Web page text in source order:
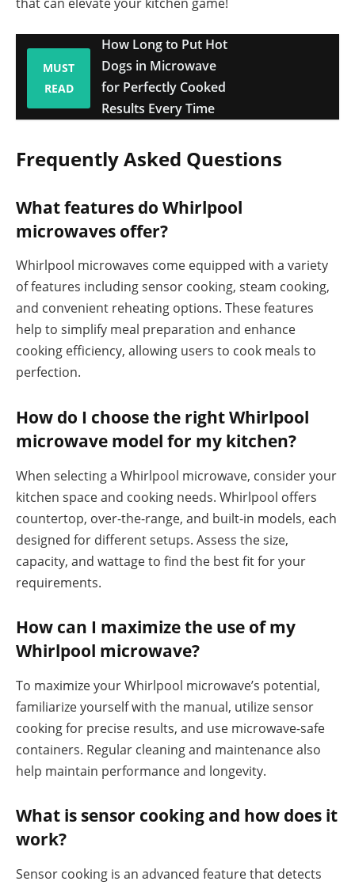
MUST
READ
How Long to Put Hot
Dogs in Microwave
for Perfectly Cooked
Results Every Time
Frequently Asked Questions
What features do Whirlpool
microwaves offer?
Whirlpool microwaves come equipped with a variety
of features including sensor cooking, steam cooking,
and convenient reheating options. These features
help to simplify meal preparation and enhance
cooking efficiency, allowing users to cook meals to
perfection.
How do I choose the right Whirlpool
microwave model for my kitchen?
When selecting a Whirlpool microwave, consider your
kitchen space and cooking needs. Whirlpool offers
countertop, over-the-range, and built-in models, each
designed for different setups. Assess the size,
capacity, and wattage to find the best fit for your
requirements.
How can I maximize the use of my
Whirlpool microwave?
To maximize your Whirlpool microwave’s potential,
familiarize yourself with the manual, utilize sensor
cooking for precise results, and use microwave-safe
containers. Regular cleaning and maintenance also
help maintain performance and longevity.
What is sensor cooking and how does it
work?
Sensor cooking is an advanced feature that detects